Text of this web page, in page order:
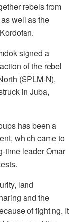
rebels from
well as the
signed a
of the rebel
(SPLM-N),
in Juba,
has been a
which came to
time leader Omar
land
and the
of fighting. It